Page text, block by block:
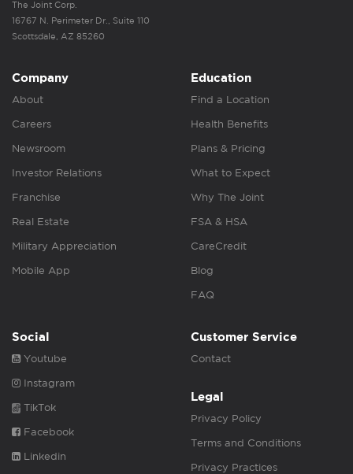
The Joint Corp.
16767 N. Perimeter Dr., Suite 110
Scottsdale, AZ 85260
Company
About
Careers
Newsroom
Investor Relations
Franchise
Real Estate
Military Appreciation
Mobile App
Education
Find a Location
Health Benefits
Plans & Pricing
What to Expect
Why The Joint
FSA & HSA
CareCredit
Blog
FAQ
Social
Youtube
Instagram
TikTok
Facebook
Linkedin
Customer Service
Contact
Legal
Privacy Policy
Terms and Conditions
Privacy Practices